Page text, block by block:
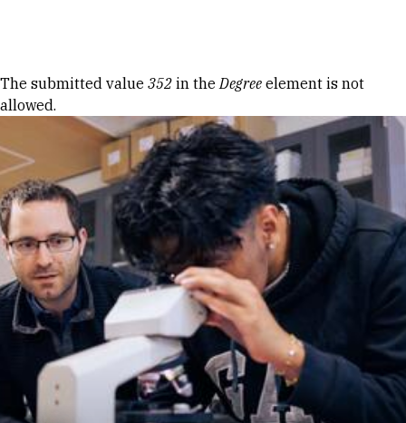
Error message
The submitted value 352 in theDegree element is not
allowed.